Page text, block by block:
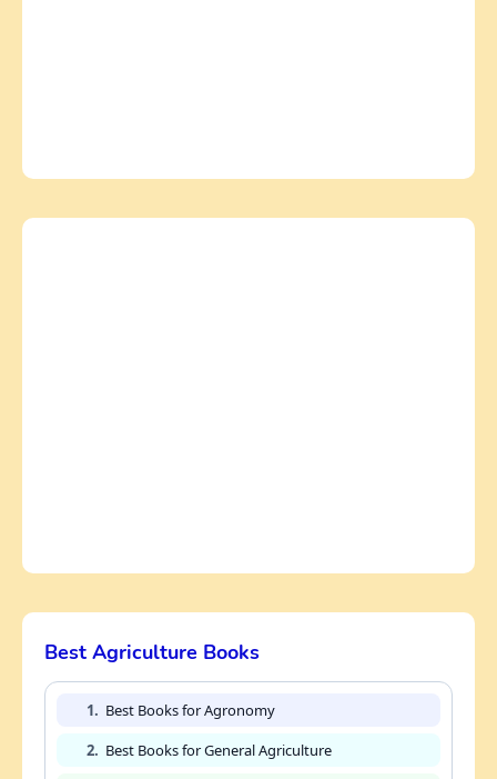
Best Agriculture Books
1. Best Books for Agronomy
2. Best Books for General Agriculture